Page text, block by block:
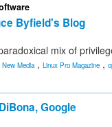
Byfield's Blog
mix of
New Media, Linux Pro Magazine ,
Google